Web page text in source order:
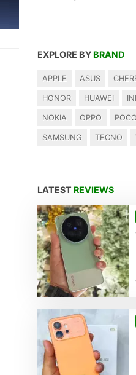
EXPLORE BY BRAND
APPLE ASUS
HONOR HUAWEI
NOKIA OPPO POCO
SAMSUNG TECNO
LATEST REVIEWS